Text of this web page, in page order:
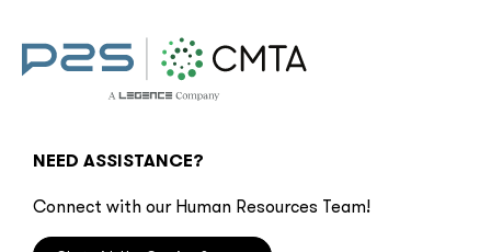
NEED ASSISTANCE?
Connect with our Human Resources Team!